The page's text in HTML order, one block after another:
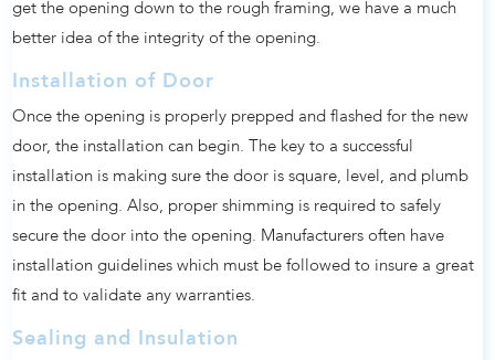
get the opening down to the rough framing, we have a much
better idea of the integrity of the opening.
Installation of Door
Once the opening is properly prepped and flashed for the new
door, the installation can begin. The key to a successful
installation is making sure the door is square, level, and plumb
in the opening. Also, proper shimming is required to safely
secure the door into the opening. Manufacturers often have
installation guidelines which must be followed to insure a great
fit and to validate any warranties.
Sealing and Insulation